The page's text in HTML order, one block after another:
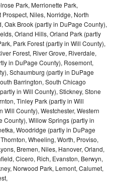
Park, Merrionette Park,
Niles, Norridge, North
Oak Brook (partly in DuPage County),
Orland Hills, Orland Park (partly
Park Forest (partly in Will County),
Forest, River Grove, Riverdale,
in DuPage County), Rosemont,
Schaumburg (partly in DuPage
Barrington, South Chicago
in Will County), Stickney, Stone
Tinley Park (partly in Will
Will County), Westchester, Western
County), Willow Springs (partly in
Woodridge (partly in DuPage
Wheeling, Worth, Proviso,
Bremen, Niles, Hanover, Orland,
Cicero, Rich, Evanston, Berwyn,
Norwood Park, Lemont, Calumet,